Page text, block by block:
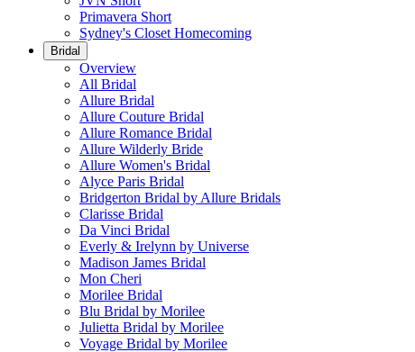
Primavera Short
Sydney's Closet Homecoming
Bridal
Overview
All Bridal
Allure Bridal
Allure Couture Bridal
Allure Romance Bridal
Allure Wilderly Bride
Allure Women's Bridal
Alyce Paris Bridal
Bridgerton Bridal by Allure Bridals
Clarisse Bridal
Da Vinci Bridal
Everly & Irelynn by Universe
Madison James Bridal
Mon Cheri
Morilee Bridal
Blu Bridal by Morilee
Julietta Bridal by Morilee
Voyage Bridal by Morilee